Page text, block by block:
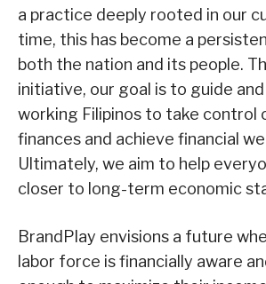
a practice deeply rooted in our
time, this has become a
both the nation and its people.
initiative, our goal is to guide
working Filipinos to take control
finances and achieve financial
Ultimately, we aim to help
closer to long-term economic
BrandPlay envisions a future
labor force is financially aware